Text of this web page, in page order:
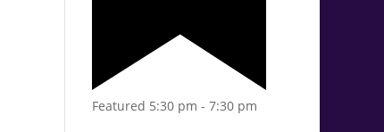
Featured 5:30 pm - 7:30 pm